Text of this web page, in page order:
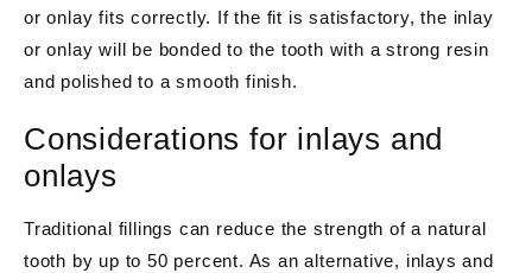
or onlay fits correctly. If the fit is satisfactory, the inlay
or onlay will be bonded to the tooth with a strong resin
and polished to a smooth finish.
Considerations for inlays and
onlays
Traditional fillings can reduce the strength of a natural
tooth by up to 50 percent. As an alternative, inlays and